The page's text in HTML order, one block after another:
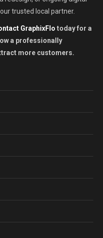
trusted local partner.
GraphixFlo today for a
a professionally
more customers.